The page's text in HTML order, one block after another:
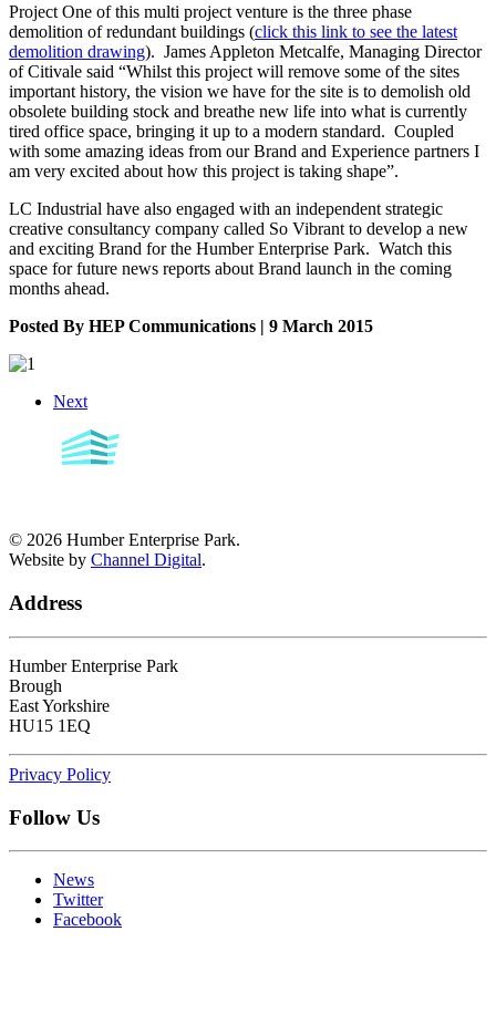
Project One of this multi project venture is the three phase
demolition of redundant buildings (click this link to see the latest
demolition drawing). James Appleton Metcalfe, Managing Director
of Citivale said “Whilst this project will remove some of the sites
important history, the vision we have for the site is to demolish old
obsolete building stock and breathe new life into what is currently
tired office space, bringing it up to a modern standard. Coupled
with some amazing ideas from our Brand and Experience partners I
am very excited about how this project is taking shape”.
LC Industrial have also engaged with an independent strategic
creative consultancy company called So Vibrant to develop a new
and exciting Brand for the Humber Enterprise Park. Watch this
space for future news reports about Brand launch in the coming
months ahead.
Posted By HEP Communications | 9 March 2015
Next
© 2026 Humber Enterprise Park.
Website by Channel Digital.
Address
Humber Enterprise Park
Brough
East Yorkshire
HU15 1EQ
Privacy Policy
Follow Us
News
Twitter
Facebook